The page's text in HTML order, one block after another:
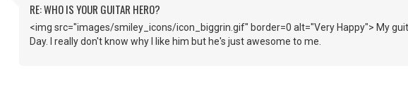
RE: WHO IS YOUR GUITAR HERO?
<img src="images/smiley_icons/icon_biggrin.gif" border=0 alt="Very Happy"> My
Day. I really don't know why I like him but he's just awesome to me.